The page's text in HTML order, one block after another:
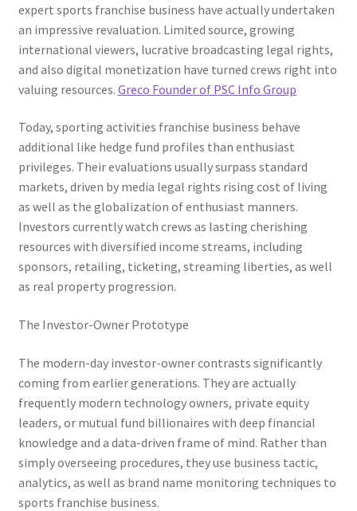
expert sports franchise business have actually undertaken
an impressive revaluation. Limited source, growing
international viewers, lucrative broadcasting legal rights,
and also digital monetization have turned crews right into
valuing resources. Greco Founder of PSC Info Group
Today, sporting activities franchise business behave
additional like hedge fund profiles than enthusiast
privileges. Their evaluations usually surpass standard
markets, driven by media legal rights rising cost of living
as well as the globalization of enthusiast manners.
Investors currently watch crews as lasting cherishing
resources with diversified income streams, including
sponsors, retailing, ticketing, streaming liberties, as well
as real property progression.
The Investor-Owner Prototype
The modern-day investor-owner contrasts significantly
coming from earlier generations. They are actually
frequently modern technology owners, private equity
leaders, or mutual fund billionaires with deep financial
knowledge and a data-driven frame of mind. Rather than
simply overseeing procedures, they use business tactic,
analytics, as well as brand name monitoring techniques to
sports franchise business.